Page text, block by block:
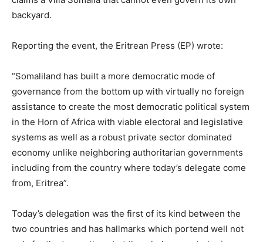
backyard.
Reporting the event, the Eritrean Press (EP) wrote:
“Somaliland has built a more democratic mode of
governance from the bottom up with virtually no foreign
assistance to create the most democratic political system
in the Horn of Africa with viable electoral and legislative
systems as well as a robust private sector dominated
economy unlike neighboring authoritarian governments
including from the country where today’s delegate come
from, Eritrea”.
Today’s delegation was the first of its kind between the
two countries and has hallmarks which portend well not